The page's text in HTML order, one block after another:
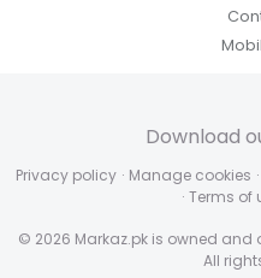
Privacy policy · Manage cookies ·
· Terms of
© 2026 Markaz.pk is owned and
All
Download